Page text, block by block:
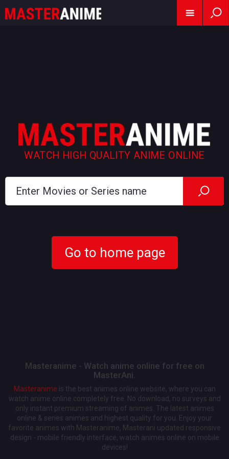
WATCH HIGH QUALITY ANIME ONLINE
Go to home page
Masteranime - Watch anime online for free on
MasterAni.
Masteranime is the best animes online website, where you can
watch anime online completely free. No download, no surveys and
only instant premium streaming of animes. The latest animes
online & series animes and highest quality for you. Enjoy your
favorite animes with Masteranime, Masterani updated responsive
design - mobile friendly interface, watch animes online on mobile
devices!